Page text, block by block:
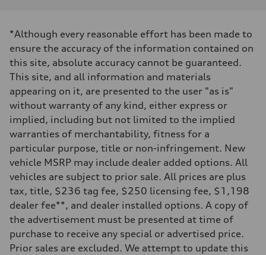
362 hp HP
Max. torque
Driveline
Transmission
Suspension
Front
Rear
Five-link rear axle
Brake system
—
Steering
—
Weights
Unladen weight
—
—
Volumes
*Although every reasonable effort has been made to
ensure the accuracy of the information contained on
this site, absolute accuracy cannot be guaranteed.
This site, and all information and materials
appearing on it, are presented to the user "as is"
without warranty of any kind, either express or
implied, including but not limited to the implied
warranties of merchantability, fitness for a
particular purpose, title or non-infringement. New
vehicle MSRP may include dealer added options. All
vehicles are subject to prior sale. All prices are plus
tax, title, $236 tag fee, $250 licensing fee, $1,198
dealer fee**, and dealer installed options. A copy of
the advertisement must be presented at time of
purchase to receive any special or advertised price.
Prior sales are excluded. We attempt to update this